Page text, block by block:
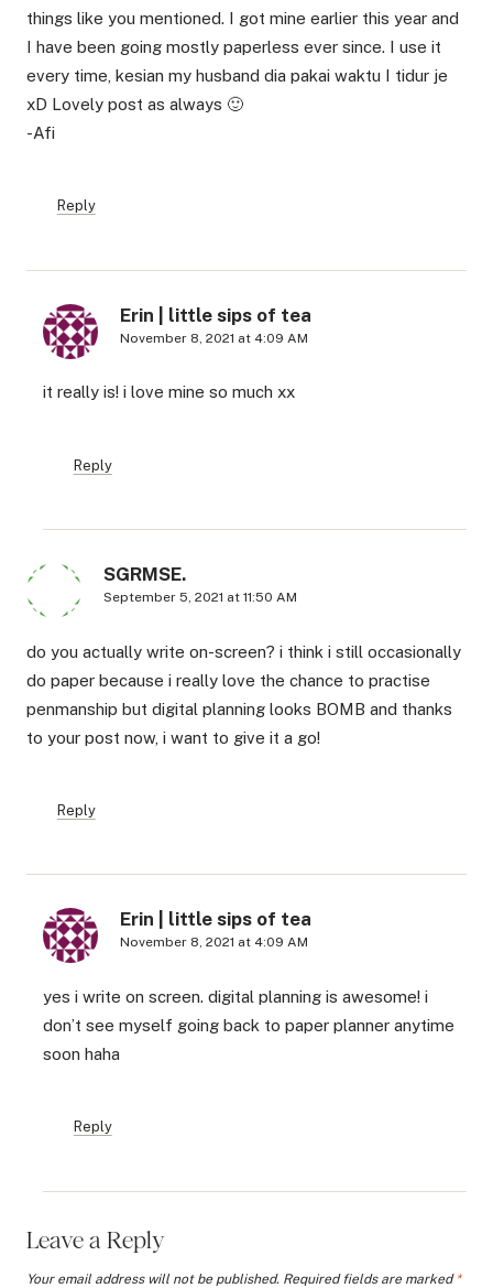
things like you mentioned. I got mine earlier this year and
I have been going mostly paperless ever since. I use it
every time, kesian my husband dia pakai waktu I tidur je
xD Lovely post as always 🙂
-Afi
Reply
Erin | little sips of tea
November 8, 2021 at 4:09 AM
it really is! i love mine so much xx
Reply
SGRMSE.
September 5, 2021 at 11:50 AM
do you actually write on-screen? i think i still occasionally
do paper because i really love the chance to practise
penmanship but digital planning looks BOMB and thanks
to your post now, i want to give it a go!
Reply
Erin | little sips of tea
November 8, 2021 at 4:09 AM
yes i write on screen. digital planning is awesome! i
don’t see myself going back to paper planner anytime
soon haha
Reply
Leave a Reply
Your email address will not be published. Required fields are marked *